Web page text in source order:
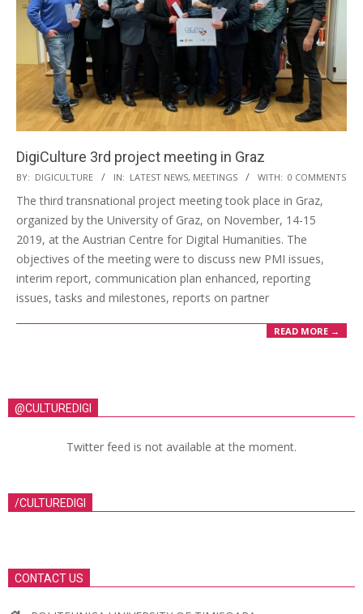
DigiCulture 3rd project meeting in Graz
BY: DIGICULTURE IN: LATEST NEWS, MEETINGS WITH: 0 COMMENTS
The third transnational project meeting took place in Graz,
organized by the University of Graz, on November, 14-15
2019, at the Austrian Centre for Digital Humanities. The
objectives of the meeting were to discuss new PMI issues,
interim report, communication plan enhanced, reporting
issues, tasks and milestones, reports on partner
READ MORE →
@CULTUREDIGI
Twitter feed is not available at the moment.
/CULTUREDIGI
CONTACT US